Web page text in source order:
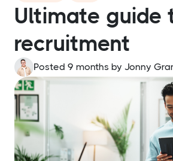
Ultimate guide
recruitment
Posted 9 months by Jonny